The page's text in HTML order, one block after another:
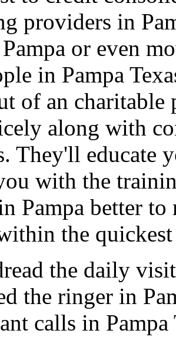
providers in
or even
in Pampa
of an
along with
They'll educate
with the
Pampa better
the
the daily
the ringer in
calls in